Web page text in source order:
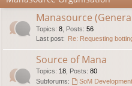
Manasource
Topics: 8 Posts: 56
Last post: Re: Requesting
Source of Mana
Topics: 18 Posts: 80
Subforums:
SoM Development